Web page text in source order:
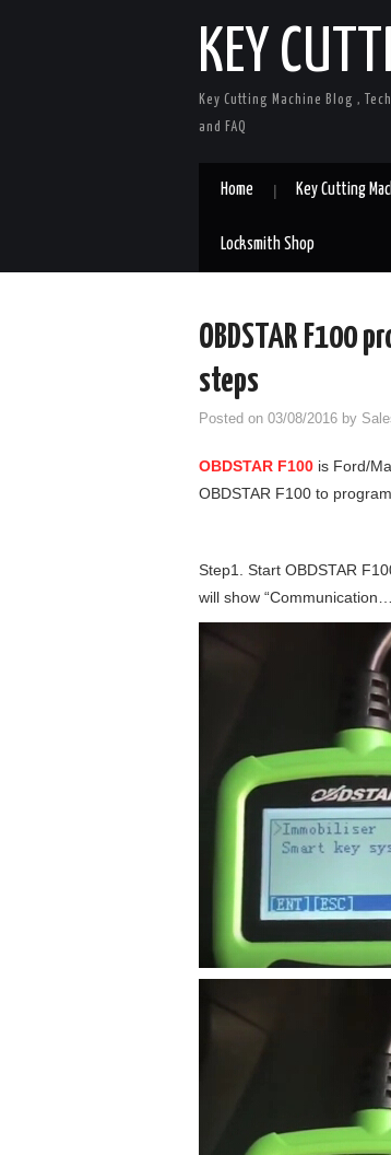
KEY
Key Cutting Machine Blog ,
and FAQ
Home Key Cutting
Locksmith Shop
OBDSTAR F100
steps
Posted on 03/08/2016 by
OBDSTAR F100 is Ford/
OBDSTAR F100 to
Step1. Start OBDSTAR
will show